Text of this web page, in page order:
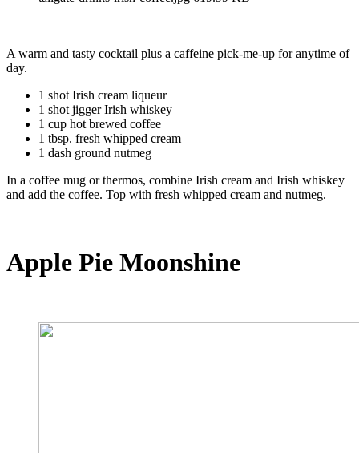
A warm and tasty cocktail plus a caffeine pick-me-up for anytime of
day.
1 shot Irish cream liqueur
1 shot jigger Irish whiskey
1 cup hot brewed coffee
1 tbsp. fresh whipped cream
1 dash ground nutmeg
In a coffee mug or thermos, combine Irish cream and Irish whiskey
and add the coffee. Top with fresh whipped cream and nutmeg.
Apple Pie Moonshine